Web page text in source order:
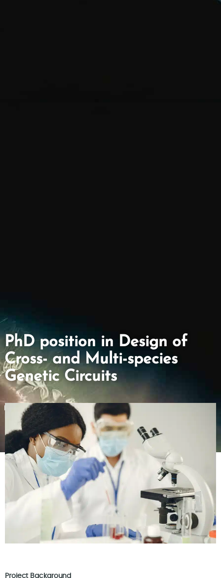
PhD position in Design of
Cross- and Multi-species
Genetic Circuits
Project Background